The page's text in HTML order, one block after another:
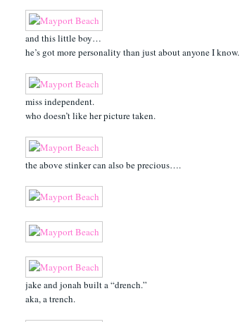
and this little boy…
he’s got more personality than just about anyone I know.
miss independent.
who doesn’t like her picture taken.
the above stinker can also be precious….
jake and jonah built a “drench.”
aka, a trench.